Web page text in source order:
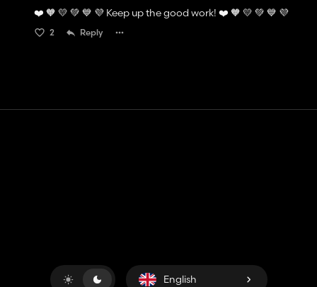
❤️ 🧡 💛 💚 💙 💜 Keep up the good work! ❤️ 🧡 💛 💚 💙 💜
2 Reply
English